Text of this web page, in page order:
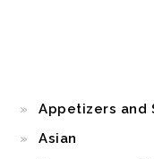
Appetizers and
Asian